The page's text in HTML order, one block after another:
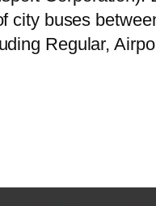
city buses
Regular,